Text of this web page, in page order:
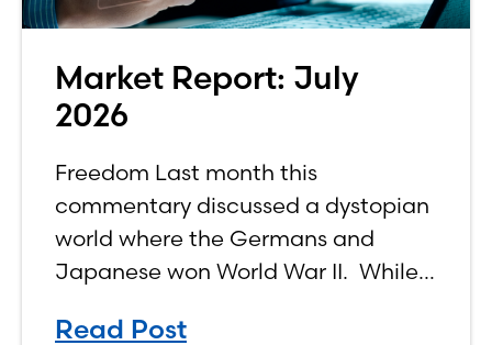
Market Report: July
2026
Freedom Last month this
commentary discussed a dystopian
world where the Germans and
Japanese won World War II. While
on the economic realities of what
Read Post